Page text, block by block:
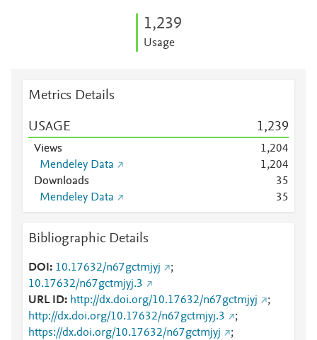
1,239
Usage
Metrics Details
USAGE 1,239
Views
1,204
Mendeley Data
1,204
Downloads
35
Mendeley Data
35
Bibliographic Details
DOI 10.17632/n67gctmjyj
;
10.17632/n67gctmjyj.3
URL ID
http://dx.doi.org/10.17632/n67gctmjyj
;
http://dx.doi.org/10.17632/n67gctmjyj.3
;
https://dx.doi.org/10.17632/n67gctmjyj
;